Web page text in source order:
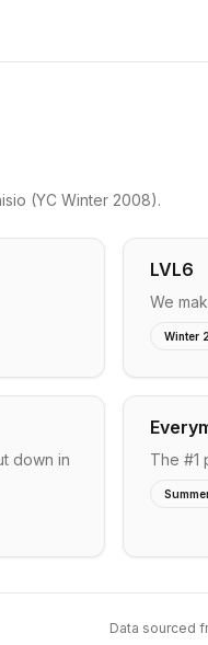
(YC Winter 2008).
LVL6
We
Winter
down in
The #1
Data sourced